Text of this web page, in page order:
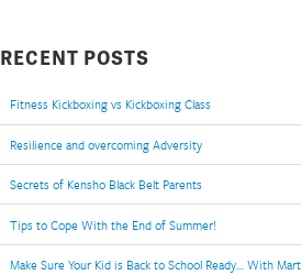
RECENT POSTS
Fitness Kickboxing vs Kickboxing Class
Resilience and overcoming Adversity
Secrets of Kensho Black Belt Parents
Tips to Cope With the End of Summer!
Make Sure Your Kid is Back to School Ready… With